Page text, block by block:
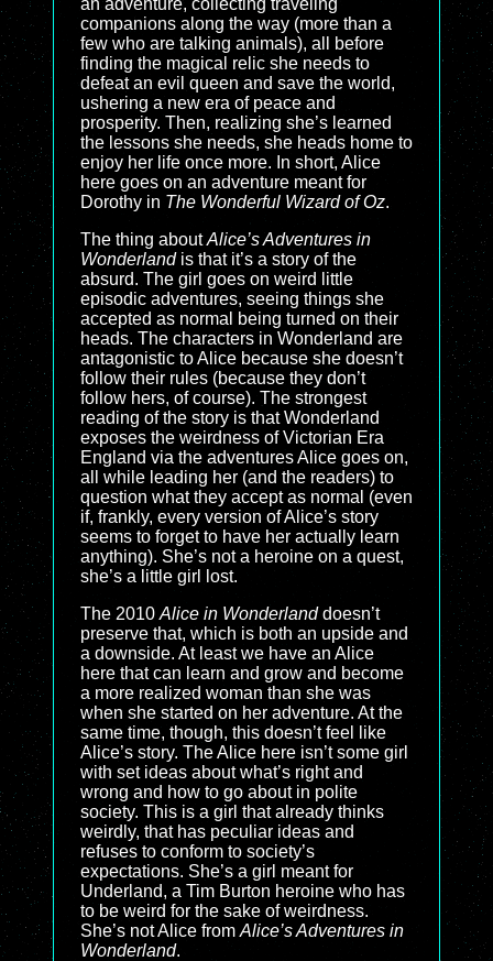
an adventure, collecting traveling
companions along the way (more than a
few who are talking animals), all before
finding the magical relic she needs to
defeat an evil queen and save the world,
ushering a new era of peace and
prosperity. Then, realizing she’s learned
the lessons she needs, she heads home to
enjoy her life once more. In short, Alice
here goes on an adventure meant for
Dorothy in The Wonderful Wizard of Oz.
The thing aboutAlice’s Adventures in
Wonderlandis that it’s a story of the
absurd. The girl goes on weird little
episodic adventures, seeing things she
accepted as normal being turned on their
heads. The characters in Wonderland are
antagonistic to Alice because she doesn’t
follow their rules (because they don’t
follow hers, of course). The strongest
reading of the story is that Wonderland
exposes the weirdness of Victorian Era
England via the adventures Alice goes on,
all while leading her (and the readers) to
question what they accept as normal (even
if, frankly, every version of Alice’s story
seems to forget to have her actually learn
anything). She’s not a heroine on a quest,
she’s a little girl lost.
The 2010 Alice in Wonderlanddoesn’t
preserve that, which is both an upside and
a downside. At least we have an Alice
here that can learn and grow and become
a more realized woman than she was
when she started on her adventure. At the
same time, though, this doesn’t feel like
Alice’s story. The Alice here isn’t some girl
with set ideas about what’s right and
wrong and how to go about in polite
society. This is a girl that already thinks
weirdly, that has peculiar ideas and
refuses to conform to society’s
expectations. She’s a girl meant for
Underland, a Tim Burton heroine who has
to be weird for the sake of weirdness.
She’s not Alice from Alice’s Adventures in
Wonderland.